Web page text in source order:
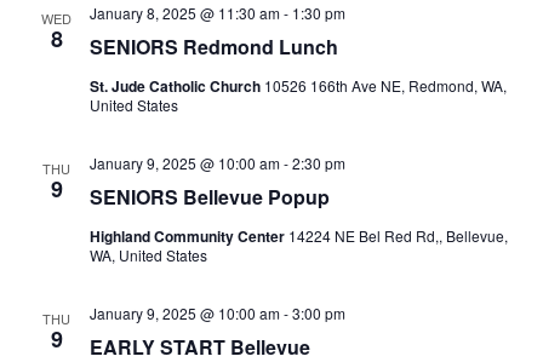
WED
8 SENIORS Redmond Lunch
January 8, 2025 @ 11:30 am- 1:30 pm
St. Jude Catholic Church 10526 166th Ave NE, Redmond, WA,
United States
THU
9 SENIORS Bellevue Popup
January 9, 2025 @ 10:00 am-2:30 pm
Highland Community Center 14224 NE Bel Red Rd,, Bellevue,
WA, United States
THU
9 EARLY START Bellevue
January 9, 2025 @ 10:00 am-3:00 pm